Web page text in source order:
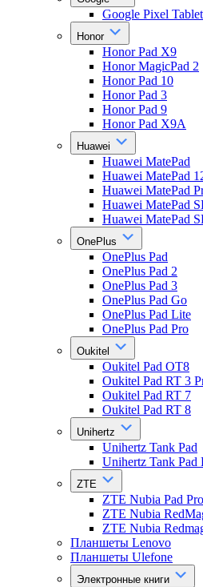
Google Pixel Tablet
Honor
Honor Pad X9
Honor MagicPad 2
Honor Pad 10
Honor Pad 3
Honor Pad 9
Honor Pad X9A
Huawei
Huawei MatePad
Huawei MatePad
Huawei MatePad
Huawei MatePad
Huawei MatePad
OnePlus
OnePlus Pad
OnePlus Pad 2
OnePlus Pad 3
OnePlus Pad Go
OnePlus Pad Lite
OnePlus Pad Pro
Oukitel
Oukitel Pad OT8
Oukitel Pad RT 3
Oukitel Pad RT 7
Oukitel Pad RT 8
Unihertz
Unihertz Tank Pad
Unihertz Tank Pad
ZTE
ZTE Nubia Pad Pro
ZTE Nubia
ZTE Nubia
Планшеты Lenovo
Планшеты Ulefone
Электронные книги